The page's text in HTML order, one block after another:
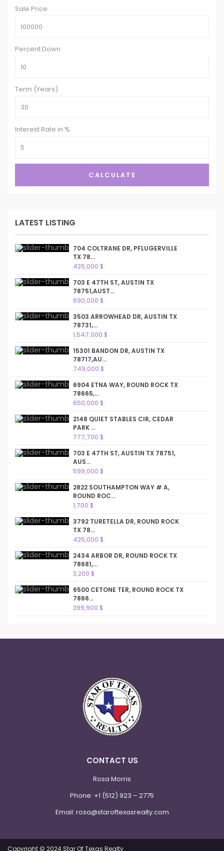
Sale Price
Percent Down
Term (Years)
Interest Rate in %
CALCULATE
LATEST LISTING
704 COLTRANE DR, PFLUGERVILLE
TX 78...
425,000 $
703 E 47TH ST, AUSTIN TX
78751,AUST...
690,000 $
3503 ARROWHEAD DR, AUSTIN TX
78731,...
1,547,000 $
15301 BANDON DR, AUSTIN TX
78717,AU...
749,000 $
6904 ETNA WAY, ROUND ROCK TX
78665,...
650,000 $
2148 QUIET STABLES CIR, CEDAR
PARK ...
777,700 $
703 E 47TH ST, AUSTIN TX 78751,
AUS...
599,000 $
2822 SOUTHAMPTON WAY # A,
ROUND ROC...
1,700 $
3792 TURETELLA DR, ROUND ROCK
TX 78...
425,000 $
2434 ARBOR DR, ROUND ROCK TX
78681,...
3,200 $
6500 CETONE TER, ROUND ROCK TX
7866...
399,900 $
CONTACT US
Rosa Morris
Phone: +1 (512) 923 – 2775
Email: rosa@staroftexasrealty.com
Copyright © 2024 Star Of Texas Realty